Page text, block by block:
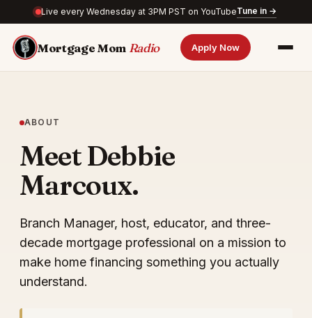
Live every Wednesday at 3PM PST on YouTubeTune in →
Mortgage Mom Radio Apply Now
ABOUT
Meet Debbie
Marcoux.
Branch Manager, host, educator, and three-
decade mortgage professional on a mission to
make home financing something you actually
understand.